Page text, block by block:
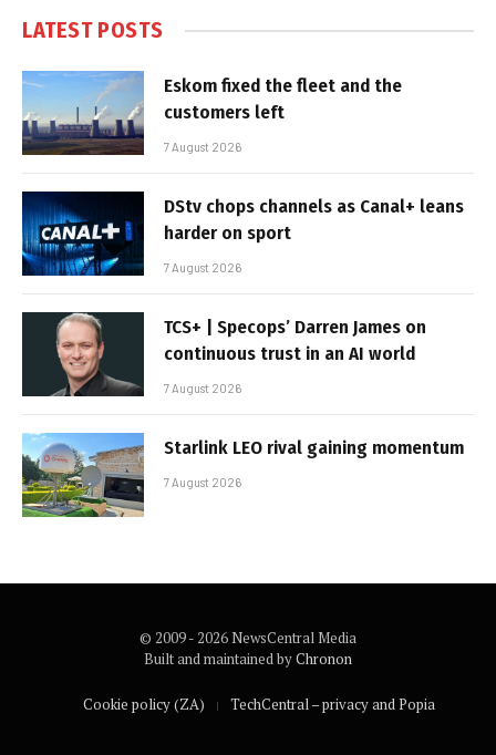
LATEST POSTS
Eskom fixed the fleet and the
customers left
7 August 2026
DStv chops channels as Canal+ leans
harder on sport
7 August 2026
TCS+ | Specops’ Darren James on
continuous trust in an AI world
7 August 2026
Starlink LEO rival gaining momentum
7 August 2026
© 2009 - 2026 NewsCentral Media
Built and maintained byChronon
Cookie policy (ZA) TechCentral – privacy and Popia